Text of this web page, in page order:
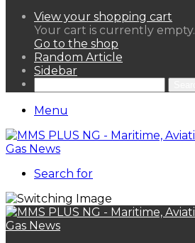
View your shopping cart
Your cart is currently empty.
Go to the shop
Random Article
Sidebar
Menu
Search for